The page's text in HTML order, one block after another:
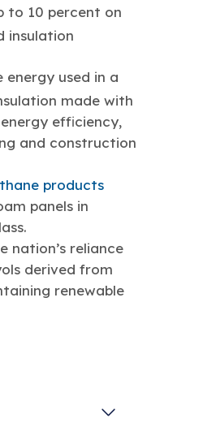
to 10 percent on
insulation
used in a
made with
efficiency,
and construction
products
panels in
nation’s reliance
derived from
renewable